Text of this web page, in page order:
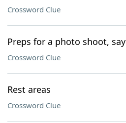
Crossword Clue
Preps for a photo shoot, say
Crossword Clue
Rest areas
Crossword Clue